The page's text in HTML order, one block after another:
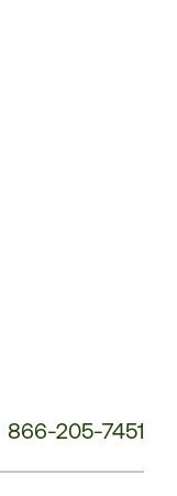
866-205-7451